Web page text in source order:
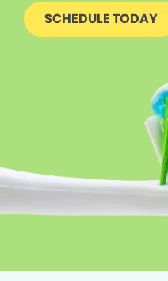
SCHEDULE TODAY